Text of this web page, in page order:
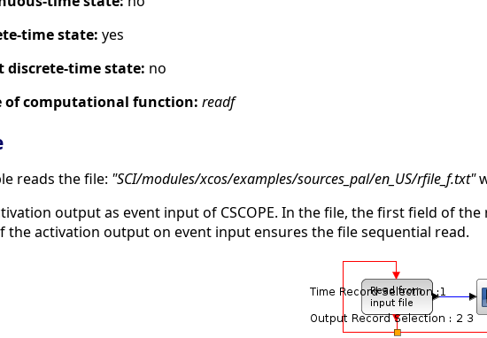
time state: yes
discrete-time state: no
of computational function: readf
reads the file: "SCI/modules/xcos/examples/sources_pal/en_US/rfile_f.txt"
output as event input of CSCOPE. In the file, the first field of
the activation output on event input ensures the file sequential read.